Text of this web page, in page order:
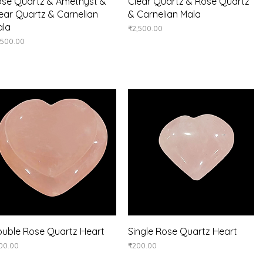
Quartz & Carnelian
& Carnelian Mala
Price
₹2,500.00
Quick View
Rose Quartz Heart Quick View
Single Rose Quartz Heart
Price
₹200.00